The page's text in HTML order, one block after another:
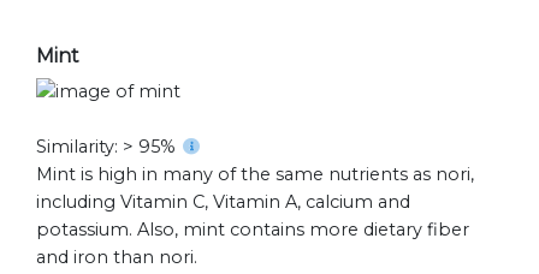
Mint
Similarity: > 95%
Mint is high in many of the same nutrients as nori,
including Vitamin C, Vitamin A, calcium and
potassium. Also, mint contains more dietary fiber
and iron than nori.